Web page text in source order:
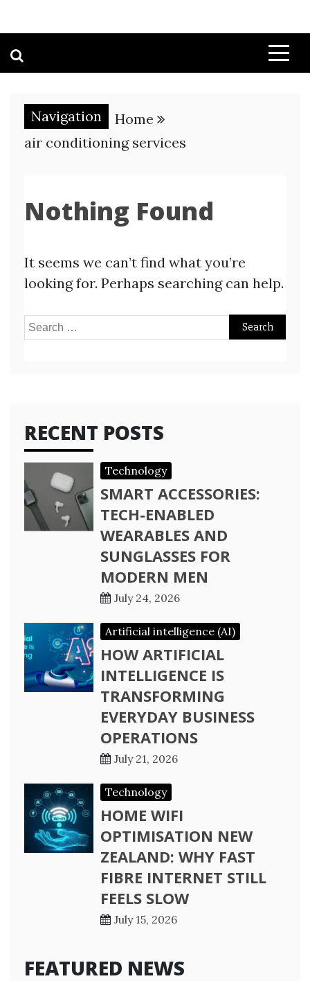
Navigation
Home
air conditioning services
Nothing Found
It seems we can’t find what you’re
looking for. Perhaps searching can help.
Search
RECENT POSTS
Technology
SMART ACCESSORIES:
TECH-ENABLED
WEARABLES AND
SUNGLASSES FOR
MODERN MEN
July 24, 2026
Artificial intelligence (AI)
HOW ARTIFICIAL
INTELLIGENCE IS
TRANSFORMING
EVERYDAY BUSINESS
OPERATIONS
July 21, 2026
Technology
HOME WIFI
OPTIMISATION NEW
ZEALAND: WHY FAST
FIBRE INTERNET STILL
FEELS SLOW
July 15, 2026
FEATURED NEWS